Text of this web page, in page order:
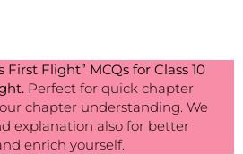
First Flight” MCQs for Class 10
Perfect for quick chapter
chapter understanding. We
explanation also for better
enrich yourself.